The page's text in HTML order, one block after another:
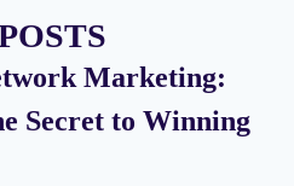
Marketing:
Secret to Winning